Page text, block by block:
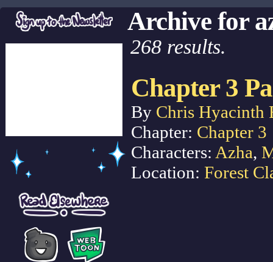
Archive for
268 results.
Chapter 3
By Chris Hyacinth
Chapter: Chapter 3
Characters: Azha,
Location: Forest